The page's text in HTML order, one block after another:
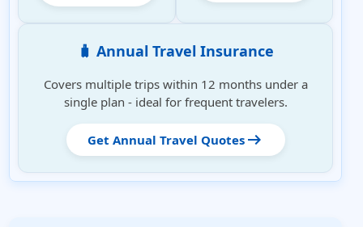
🧳 Annual Travel Insurance
Covers multiple trips within 12 months under a
single plan - ideal for frequent travelers.
Get Annual Travel Quotesarrow_right_alt